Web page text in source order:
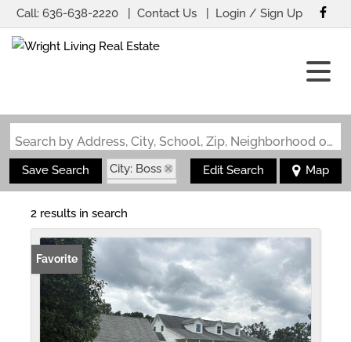
Call: 636-638-2220 Contact Us Login / Sign Up
Search by Address, City, School, Zip, Neighborhood or #MLS
Save Search
City: Boss
State: MO
Edit Search Map
2 results in search
Favorite